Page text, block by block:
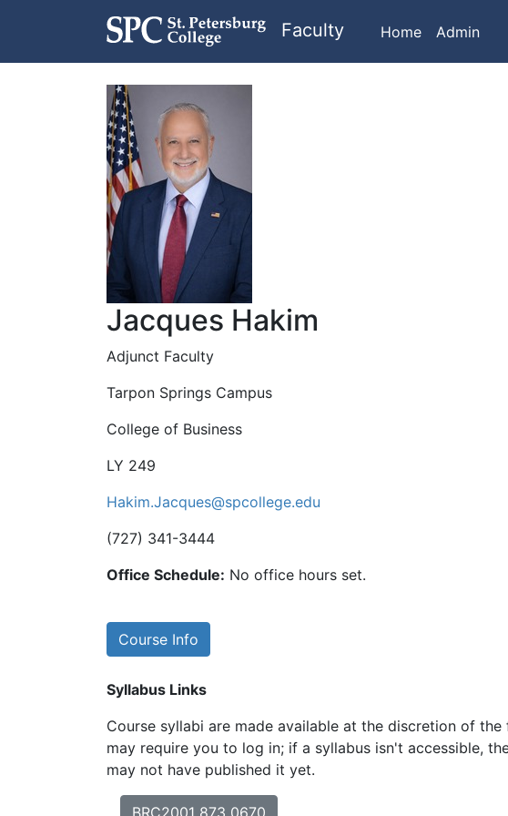
Faculty Home Admin
Jacques Hakim
Adjunct Faculty
Tarpon Springs Campus
College of Business
LY 249
Hakim.Jacques@spcollege.edu
(727) 341-3444
Office Schedule: No office hours set.
Course Info
Syllabus Links
Course syllabi are made available at the discretion of the
may require you to log in; if a syllabus isn't accessible,
may not have published it yet.
BRC2001 873 0670